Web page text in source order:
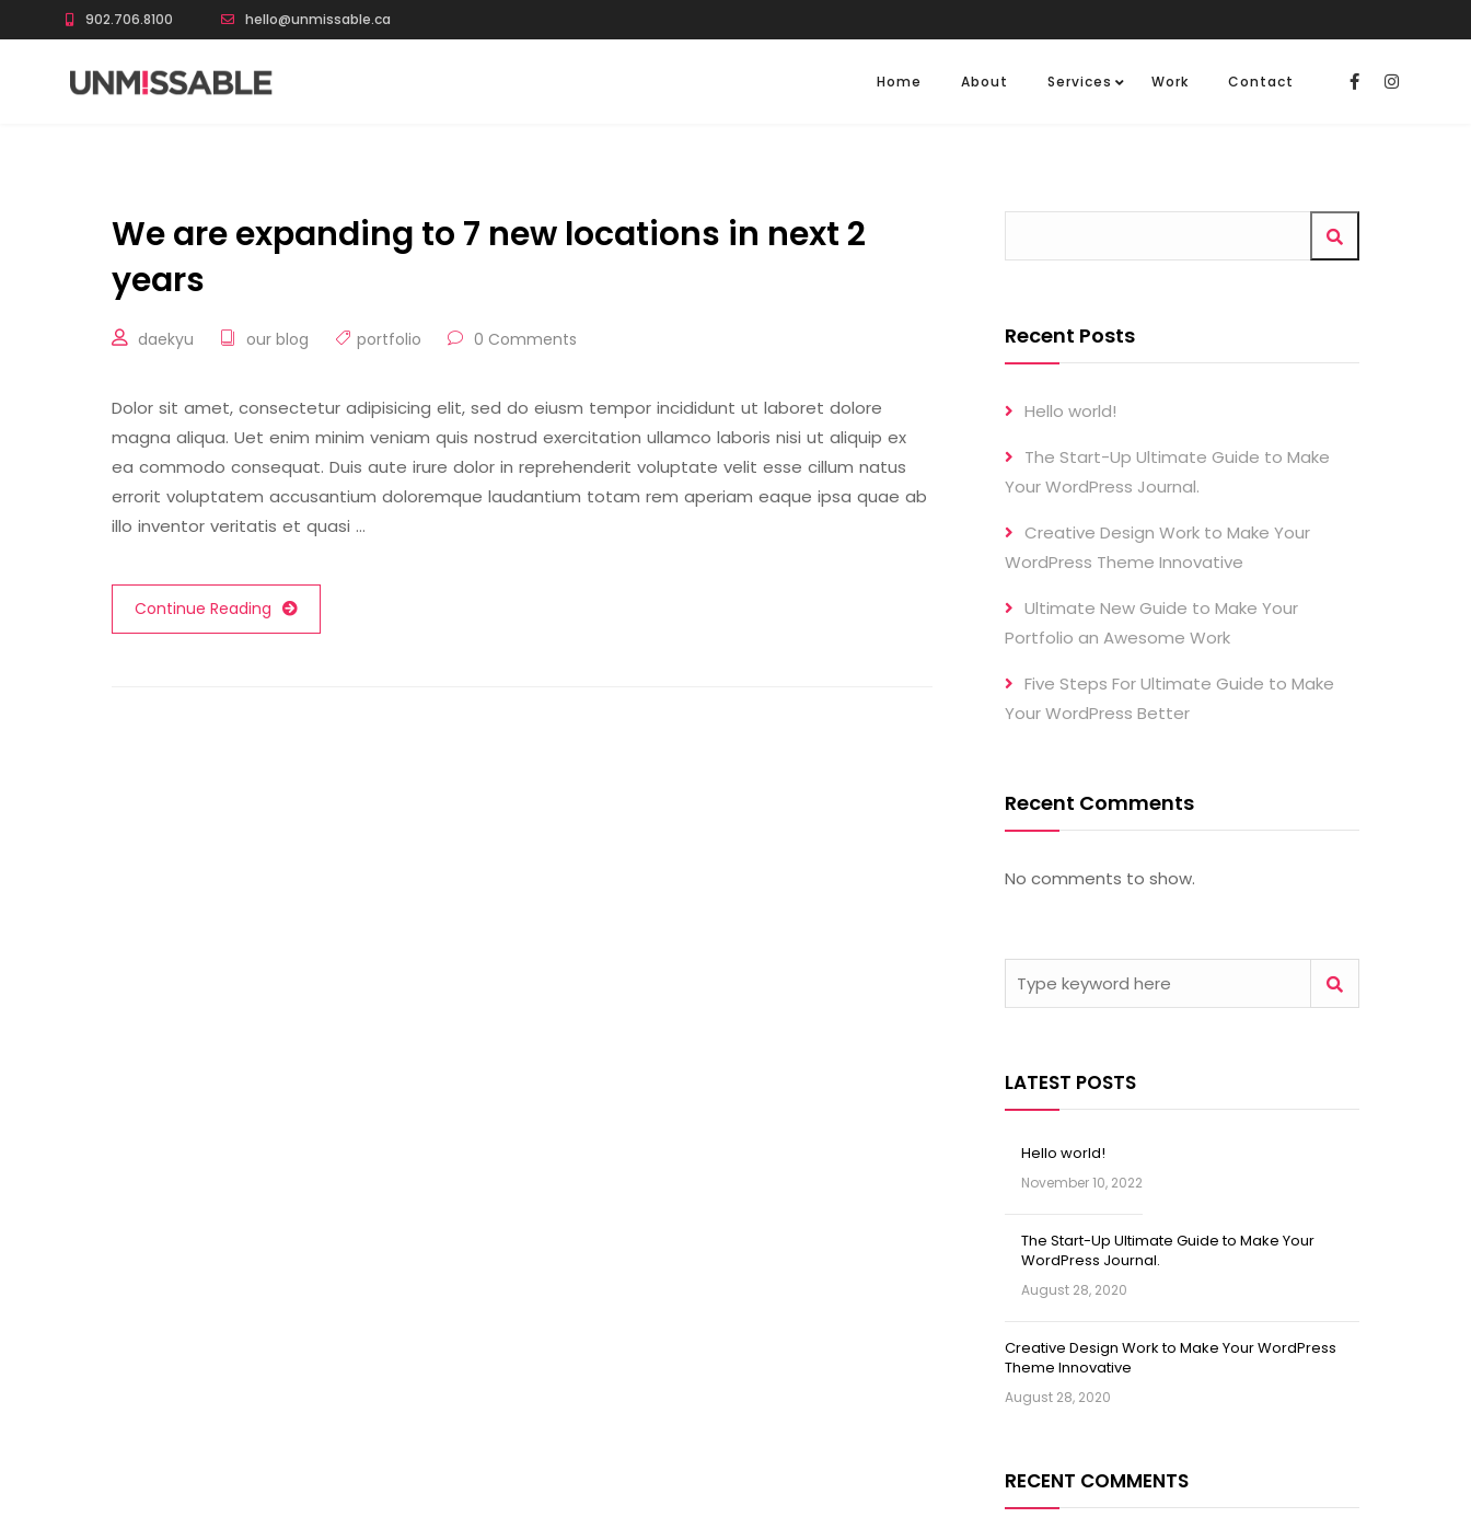
902.706.8100 hello@unmissable.ca
Home About Services Work Contact
We are expanding to 7 new locations in next 2
years
daekyu our blog portfolio 0 Comments
Dolor sit amet, consectetur adipisicing elit, sed do eiusm tempor incididunt ut laboret dolore
magna aliqua. Uet enim minim veniam quis nostrud exercitation ullamco laboris nisi ut aliquip ex
ea commodo consequat. Duis aute irure dolor in reprehenderit voluptate velit esse cillum natus
errorit voluptatem accusantium doloremque laudantium totam rem aperiam eaque ipsa quae ab
illo inventor veritatis et quasi …
Continue Reading
Recent Posts
Hello world!
The Start-Up Ultimate Guide to Make
Your WordPress Journal.
Creative Design Work to Make Your
WordPress Theme Innovative
Ultimate New Guide to Make Your
Portfolio an Awesome Work
Five Steps For Ultimate Guide to Make
Your WordPress Better
Recent Comments
No comments to show.
LATEST POSTS
Hello world!
November 10, 2022
The Start-Up Ultimate Guide to Make Your
WordPress Journal.
August 28, 2020
Creative Design Work to Make Your WordPress
Theme Innovative
August 28, 2020
RECENT COMMENTS